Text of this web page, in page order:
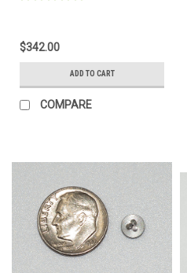
$342.00
ADD TO CART
COMPARE